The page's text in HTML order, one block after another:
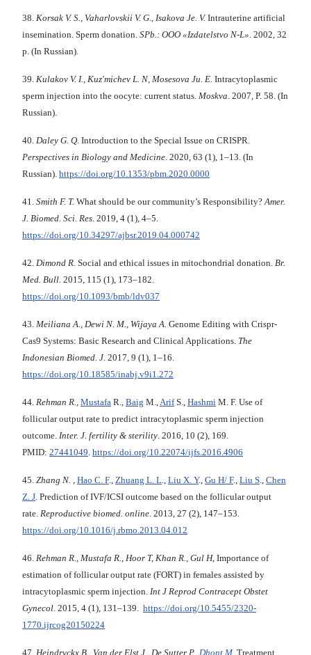
38. Korsak V. S., Vaharlovskii V. G., Isakova Je. V. Intrauterine artificial
insemination. Sperm donation. SPb.: OOO «Izdatelstvo N-L». 2002, 32
p. (In Russian).
39. Kulakov V. I., Kuz'michev L. N, Mosesova Ju. E. Intracytoplasmic
sperm injection into the oocyte: current status. Moskva. 2007, P. 58. (In
Russian).
40. Daley G. Q. Introduction to the Special Issue on CRISPR.
Perspectives in Biology and Medicine. 2020, 63 (1), 1–13. (In
Russian). https://doi.org/10.1353/pbm.2020.0000
41. Smith F. T. What should be our community’s Responsibility?Amer.
J. Biomed. Sci. Res. 2019, 4 (1), 4–5.
https://doi.org/10.34297/ajbsr.2019.04.000742
42. Dimond R. Social and ethical issues in mitochondrial donation. Br.
Med. Bull. 2015, 115 (1), 173–182.
https://doi.org/10.1093/bmb/ldv037
43. Meiliana A., Dewi N. M., Wijaya A. Genome Editing with Crispr-
Cas9 Systems: Basic Research and Clinical Applications. The
Indonesian Biomed. J. 2017, 9 (1), 1–16.
https://doi.org/10.18585/inabj.v9i1.272
44. Rehman R., Mustafa R., Baig M.,ArifS., Hashmi M. F. Use of
follicular output rate to predict intracytoplasmic sperm injection
outcome. Inter. J. fertility & sterility. 2016, 10 (2), 169.
PMID: 27441049. https://doi.org/10.22074/ijfs.2016.4906
45. Zhang N. , Hao C. F., Zhuang L. L., Liu X. Y., Gu H/ F., Liu S., Chen
Z. J. Prediction of IVF/ICSI outcome based on the follicular output
rate. Reproductive biomed. online. 2013, 27 (2), 147–153.
https://doi.org/10.1016/j.rbmo.2013.04.012
46. Rehman R., Mustafa R., Hoor T, Khan R., Gul H, Importance of
estimation of follicular output rate (FORT) in females assisted by
intracytoplasmic sperm injection. Int J Reprod Contracept Obstet
Gynecol. 2015, 4 (1), 131–139. https://doi.org/10.5455/2320-
1770.ijrcog20150224
47. Heindryckx B., Van der Elst J., De Sutter P., Dhont M. Treatment